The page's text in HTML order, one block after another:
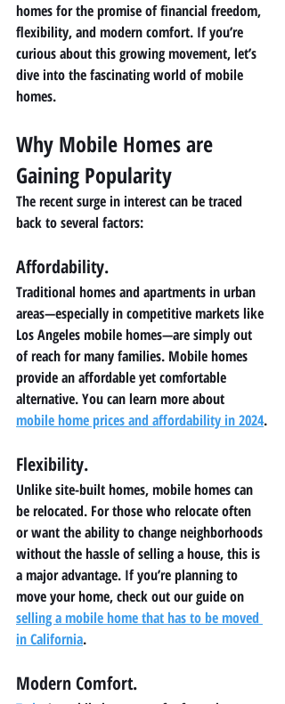
homes for the promise of financial freedom,
flexibility, and modern comfort. If you’re
curious about this growing movement, let’s
dive into the fascinating world of mobile
homes.
Why Mobile Homes are
Gaining Popularity
The recent surge in interest can be traced
back to several factors:
Affordability.
Traditional homes and apartments in urban
areas—especially in competitive markets like
Los Angeles mobile homes—are simply out
of reach for many families. Mobile homes
provide an affordable yet comfortable
alternative. You can learn more about
mobile home prices and affordability in 2024.
Flexibility.
Unlike site-built homes, mobile homes can
be relocated. For those who relocate often
or want the ability to change neighborhoods
without the hassle of selling a house, this is
a major advantage. If you’re planning to
move your home, check out our guide on
selling a mobile home that has to be moved
in California.
Modern Comfort.